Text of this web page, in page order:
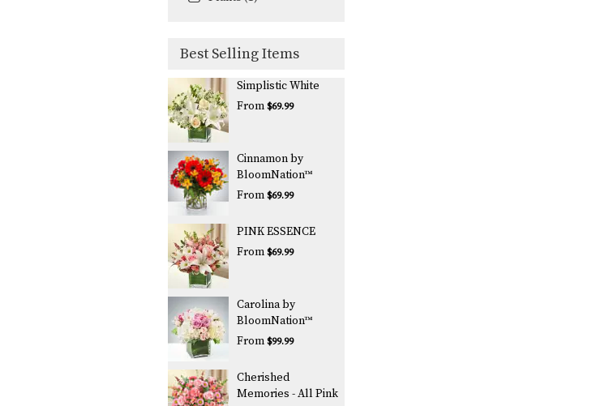
Best Selling Items
Simplistic White
From $69.99
Cinnamon by
BloomNation™
From $69.99
PINK ESSENCE
From $69.99
Carolina by
BloomNation™
From $99.99
Cherished
Memories - All Pink